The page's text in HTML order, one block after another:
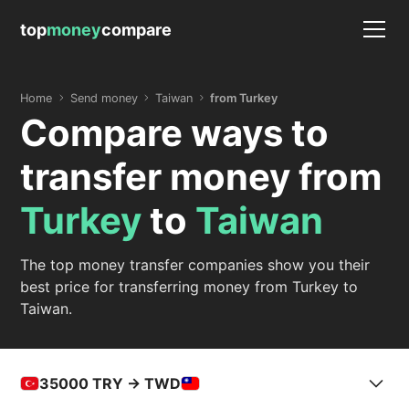
topmoneycompare
Home Send money Taiwan from Turkey
Compare ways to
transfer money from
Turkeyto Taiwan
The top money transfer companies show you their
best price for transferring money from Turkey to
Taiwan.
35000 TRY -> TWD